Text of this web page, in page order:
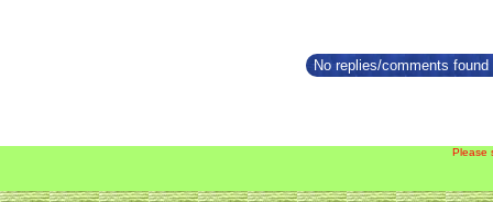
No replies/comments
Please